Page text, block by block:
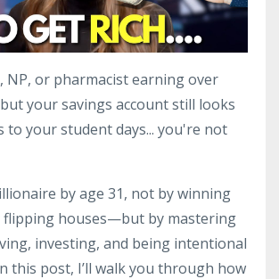
NP, or pharmacist earning over
your savings account still looks
to your student days... you're not
by age 31, not by winning
houses—but by mastering
investing, and being intentional
this post, I’ll walk you through how